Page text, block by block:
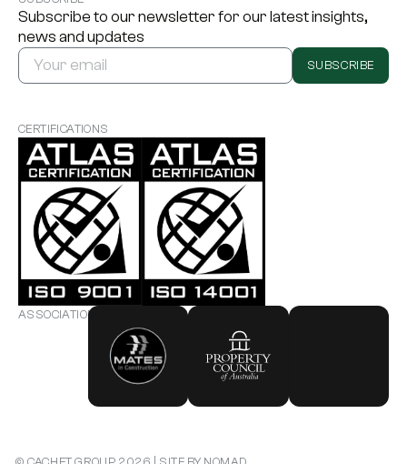
Subscribe to our newsletter for our latest insights,
news and updates
SUBSCRIBE
CERTIFICATIONS
ASSOCIATIONS
CONTACT US